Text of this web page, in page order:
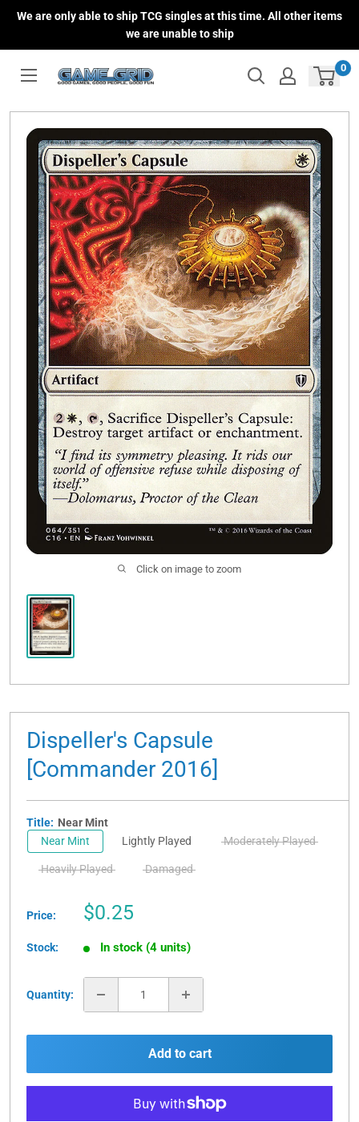
We are only able to ship TCG singles at this time. All other items
we are unable to ship
0
Click on image to zoom
Dispeller's Capsule
[Commander 2016]
Title: Near Mint
Near Mint
Lightly Played Moderately Played
Heavily Played Damaged
Price:
Sale
$0.25
Stock: In stock (4 units)
Quantity:
Add to cart